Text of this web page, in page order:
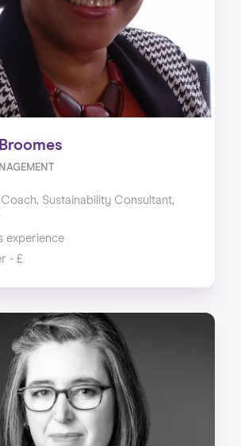
Coach, Sustainability Consultant,
experience
- £